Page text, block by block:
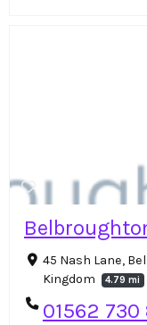
45 Nash Lane,
Kingdom
4.79 mi
01562 730